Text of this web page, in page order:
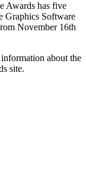
Awards has five
Graphics Software
November 16th
about the
site.